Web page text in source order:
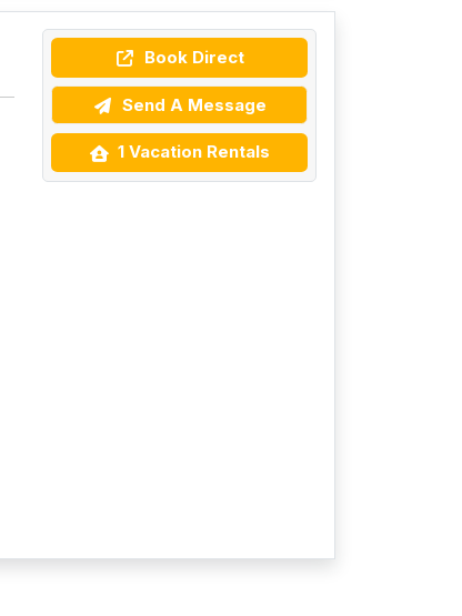
Book Direct
Send A Message
1 Vacation Rentals